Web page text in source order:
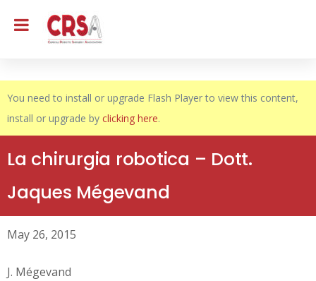
You need to install or upgrade Flash Player to view this content,
install or upgrade by clicking here.
La chirurgia robotica – Dott.
Jaques Mégevand
May 26, 2015
J. Mégevand